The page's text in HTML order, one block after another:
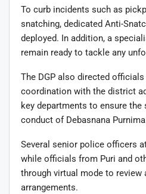
To curb incidents such as
snatching, dedicated Anti-
deployed. In addition, a
remain ready to tackle any
The DGP also directed
coordination with the district
key departments to ensure the
conduct of Debasnana
Several senior police officers
while officials from Puri and
through virtual mode to review
arrangements.